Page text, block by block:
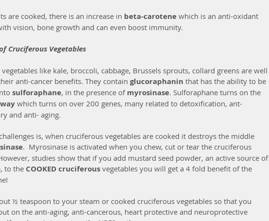
are cooked, there is an increase in beta-carotene which is an anti-oxidant
vision, bone growth and can even boost immunity.
Cruciferous Vegetables
like kale, broccoli, cabbage, Brussels sprouts, collard greens are well
anti-cancer benefits. They contain glucoraphanin that has the ability to be
sulforaphane, in the presence of myrosinase. Sulforaphane turns on the
which turns on over 200 genes, many related to detoxification, ant-
and anti- aging.
is, when cruciferous vegetables are cooked it destroys the middle
.  Myrosinase is activated when you chew, cut or tear the cruciferous
studies show that if you add mustard seed powder, an active source of
to the COOKED cruciferous vegetables you will get a 4 fold benefit of the
½ teaspoon to your steam or cooked cruciferous vegetables so that you
on the anti-aging, anti-cancerous, heart protective and neuroprotective